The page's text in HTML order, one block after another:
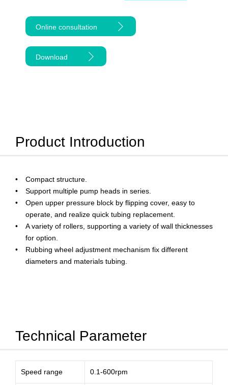
Online consultation
Download
Product Introduction
Compact structure.
Support multiple pump heads in series.
Open upper pressure block by flipping cover, easy to
operate, and realize quick tubing replacement.
A variety of rollers, supporting a variety of wall thicknesses
for option.
Rubbing wheel adjustment mechanism fix different
diameters and materials tubing.
Technical Parameter
Speed range 0.1-600rpm